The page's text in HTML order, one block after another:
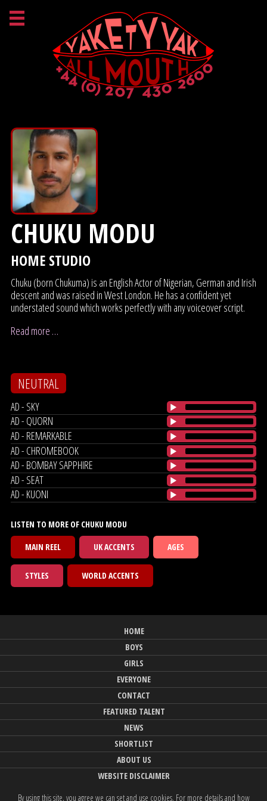
CHUKU MODU
HOME STUDIO
Chuku (born Chukuma) is an English Actor of Nigerian, German and Irish
descent and was raised in West London. He has a confident yet
understated sound which works perfectly with any voiceover script.
Read more …
NEUTRAL
AD - SKY
AD - QUORN
AD - REMARKABLE
AD - CHROMEBOOK
AD - BOMBAY SAPPHIRE
AD - SEAT
AD - KUONI
LISTEN TO MORE OF CHUKU MODU
MAIN REEL
UK ACCENTS AGES
STYLES WORLD ACCENTS
HOME
BOYS
GIRLS
EVERYONE
CONTACT
FEATURED TALENT
NEWS
SHORTLIST
ABOUT US
WEBSITE DISCLAIMER
By using this site, you agree we can set and use cookies. For more details and how